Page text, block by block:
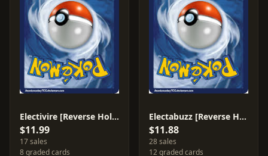
Electivire [Reverse Holo] #20
$11.99
17 sales
8 graded cards
Electabuzz [Reverse Holo] #33
$11.88
28 sales
12 graded cards